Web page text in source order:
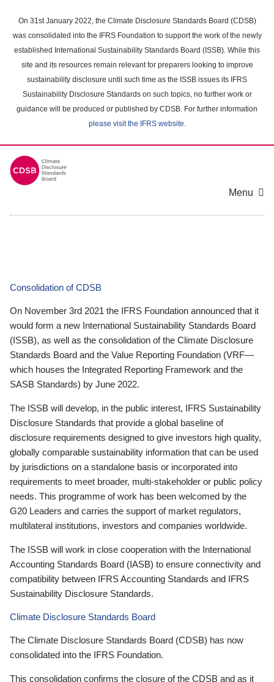
main
content
On 31st January 2022, the Climate Disclosure Standards Board (CDSB)
was consolidated into the IFRS Foundation to support the work of the newly
established International Sustainability Standards Board (ISSB). While this
site and its resources remain relevant for preparers looking to improve
sustainability disclosure until such time as the ISSB issues its IFRS
Sustainability Disclosure Standards on such topics, no further work or
guidance will be produced or published by CDSB. For further information
please visit the IFRS website.
Menu
Consolidation of CDSB
On November 3rd 2021 the IFRS Foundation announced that it
would form a new International Sustainability Standards Board
(ISSB), as well as the consolidation of the Climate Disclosure
Standards Board and the Value Reporting Foundation (VRF—
which houses the Integrated Reporting Framework and the
SASB Standards) by June 2022.
The ISSB will develop, in the public interest, IFRS Sustainability
Disclosure Standards that provide a global baseline of
disclosure requirements designed to give investors high quality,
globally comparable sustainability information that can be used
by jurisdictions on a standalone basis or incorporated into
requirements to meet broader, multi-stakeholder or public policy
needs. This programme of work has been welcomed by the
G20 Leaders and carries the support of market regulators,
multilateral institutions, investors and companies worldwide.
The ISSB will work in close cooperation with the International
Accounting Standards Board (IASB) to ensure connectivity and
compatibility between IFRS Accounting Standards and IFRS
Sustainability Disclosure Standards.
Climate Disclosure Standards Board
The Climate Disclosure Standards Board (CDSB) has now
consolidated into the IFRS Foundation.
This consolidation confirms the closure of the CDSB and as it